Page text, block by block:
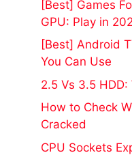
[Best] Games
GPU: Play in
[Best] Android
You Can Use
2.5 Vs 3.5
How to Check
Cracked
CPU Sockets